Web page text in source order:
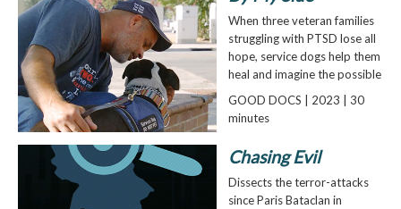
When three veteran families
struggling with PTSD lose all
hope, service dogs help them
heal and imagine the possible
GOOD DOCS | 2023 | 30
minutes
Chasing Evil
Dissects the terror-attacks
since Paris Bataclan in